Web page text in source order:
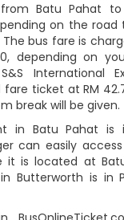
Batu Pahat to
on the
bus fare is
depending on
International
ticket at RM
break will be given.
in Batu Pahat is
can easily
it is located at
Butterworth is in